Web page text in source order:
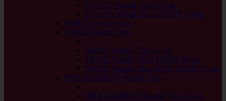
QUADS Needle Tips 13 cm
QUADS Needle Tips SHORT 10 cm
FORTÉ Needle Tips
TWIST Needle Tips
TWIST Needle Tips 13 cm
TWIST Needle Tips SHORT 10 cm
TWIST Needle Tips VERY SHORT 8 cm
SPIN BAMBOO Needle Tips
SPIN BAMBOO Needle Tips 13 cm